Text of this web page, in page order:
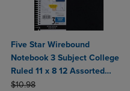
Five Star Wirebound
Notebook 3 Subject College
Ruled 11 x 8 12 Assorted
Colors 150 ct
ORIGINAL PRICE
$10.98